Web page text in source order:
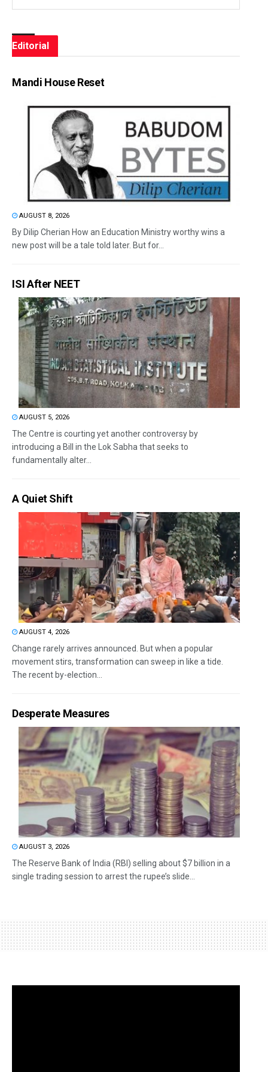
Editorial
Mandi House Reset
AUGUST 8, 2026
By Dilip Cherian How an Education Ministry worthy wins a
new post will be a tale told later. But for...
ISI After NEET
AUGUST 5, 2026
The Centre is courting yet another controversy by
introducing a Bill in the Lok Sabha that seeks to
fundamentally alter...
A Quiet Shift
AUGUST 4, 2026
Change rarely arrives announced. But when a popular
movement stirs, transformation can sweep in like a tide.
The recent by-election...
Desperate Measures
AUGUST 3, 2026
The Reserve Bank of India (RBI) selling about $7 billion in a
single trading session to arrest the rupee’s slide...